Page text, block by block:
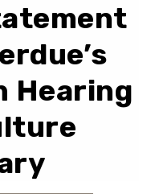
Hearing